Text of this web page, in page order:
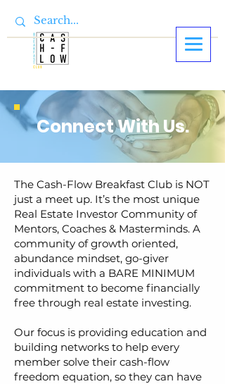
Connect With Us.
The Cash-Flow Breakfast Club is NOT
just a meet up. It’s the most unique
Real Estate Investor Community of
Mentors, Coaches & Masterminds. A
community of growth oriented,
abundance mindset, go-giver
individuals with a BARE MINIMUM
commitment to become financially
free through real estate investing.
Our focus is providing education and
building networks to help every
member solve their cash-flow
freedom equation, so they can have